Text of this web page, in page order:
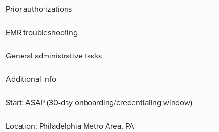
Prior authorizations
EMR troubleshooting
General administrative tasks
Additional Info
Start: ASAP (30-day onboarding/credentialing window)
Location: Philadelphia Metro Area, PA